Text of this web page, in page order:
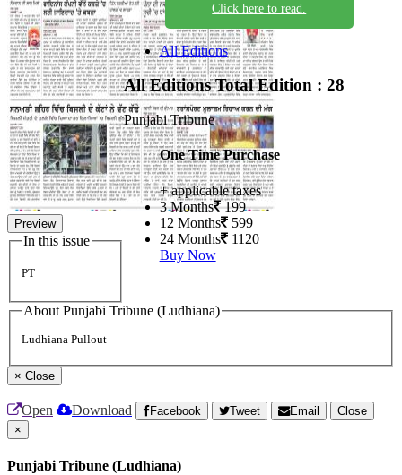
Preview
In this issue
PT
Click here to read.
All Editions
All EditionsTotal Edition : 28
Punjabi Tribune
One Time Purchase
+ applicable taxes
3 Months 199
12 Months 599
24 Months 1120
Buy Now
About Punjabi Tribune (Ludhiana)
Ludhiana Pullout
× Close
Open Download Facebook Tweet Email
Close
×
Punjabi Tribune (Ludhiana)